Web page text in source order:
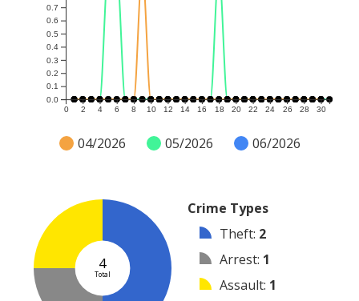
0 2 4 6 8 10 12 14 16 18 20 22 24 26 28 30
0.0
0.1
0.2
0.3
0.4
0.5
0.6
0.7
04/2026 05/2026 06/2026
4
Total
Crime Types
Theft: 2
Arrest: 1
Assault: 1